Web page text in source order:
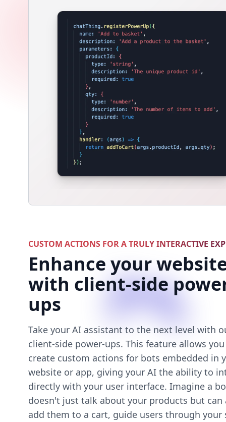
CUSTOM ACTIONS FOR A TRULY INTERACTIVE
Enhance your
with client-side
ups
Take your AI assistant to the next level with
client-side power-ups. This feature allows
create custom actions for bots embedded in
website or app, giving your AI the ability to
directly with your user interface. Imagine a
doesn't just talk about your products but can
add them to a cart, guide users through your